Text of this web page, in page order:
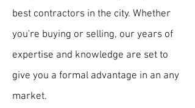
best contractors in the city. Whether
you're buying or selling, our years of
expertise and knowledge are set to
give you a formal advantage in an any
market.